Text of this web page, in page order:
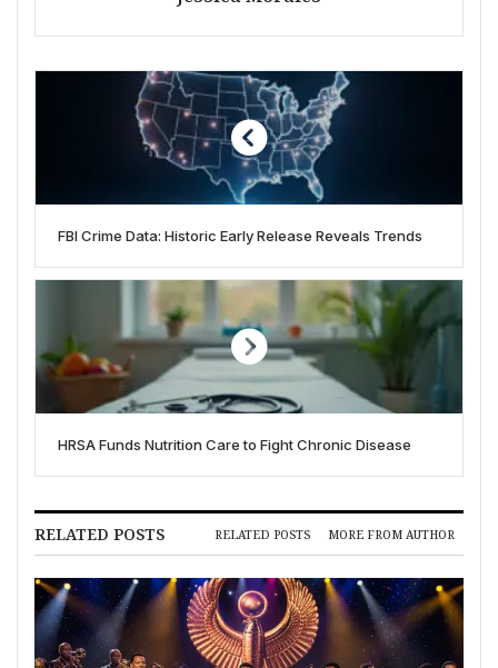
FBI Crime Data: Historic Early Release Reveals Trends
HRSA Funds Nutrition Care to Fight Chronic Disease
RELATED POSTS RELATED POSTS MORE FROM AUTHOR